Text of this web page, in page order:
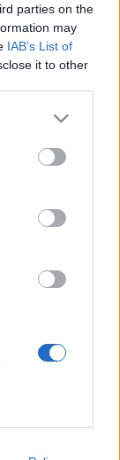
parties on the
may
IAB’s List of
it to other
more Google
may click to
tags to
below Google
1. ifj.
Az
ifj.
akkor
válaszul…